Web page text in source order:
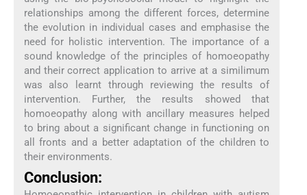
relationships among the different forces, determine
the evolution in individual cases and emphasise the
need for holistic intervention. The importance of a
sound knowledge of the principles of homoeopathy
and their correct application to arrive at a similimum
was also learnt through reviewing the results of
intervention. Further, the results showed that
homoeopathy along with ancillary measures helped
to bring about a significant change in functioning on
all fronts and a better adaptation of the children to
their environments.
Conclusion: